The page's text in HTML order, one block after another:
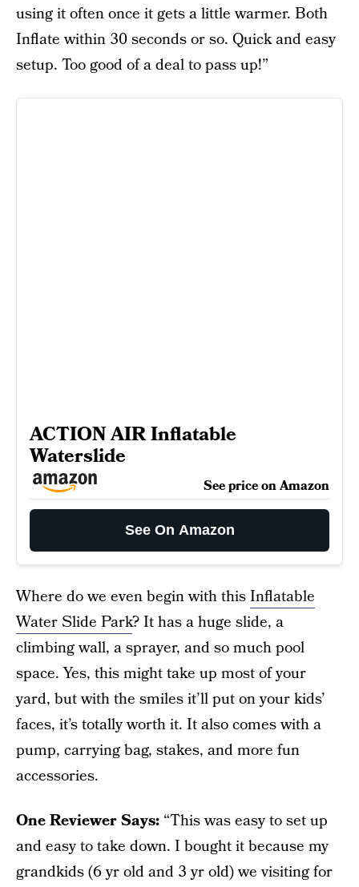
using it often once it gets a little warmer. Both
Inflate within 30 seconds or so. Quick and easy
setup. Too good of a deal to pass up!”
ACTION AIR Inflatable
Waterslide
See price on Amazon
See On Amazon
Where do we even begin with thisInflatable
Water Slide Park? It has a huge slide, a
climbing wall, a sprayer, and so much pool
space. Yes, this might take up most of your
yard, but with the smiles it’ll put on your kids’
faces, it’s totally worth it. It also comes with a
pump, carrying bag, stakes, and more fun
accessories.
One Reviewer Says: “This was easy to set up
and easy to take down. I bought it because my
grandkids (6 yr old and 3 yr old) we visiting for